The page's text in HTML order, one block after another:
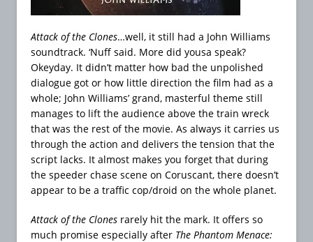
Attack of the Clones…well, it still had a John Williams
soundtrack. ‘Nuff said. More did yousa speak?
Okeyday. It didn’t matter how bad the unpolished
dialogue got or how little direction the film had as a
whole; John Williams’ grand, masterful theme still
manages to lift the audience above the train wreck
that was the rest of the movie. As always it carries us
through the action and delivers the tension that the
script lacks. It almost makes you forget that during
the speeder chase scene on Coruscant, there doesn’t
appear to be a traffic cop/droid on the whole planet.
Attack of the Clones rarely hit the mark. It offers so
much promise especially after The Phantom Menace: